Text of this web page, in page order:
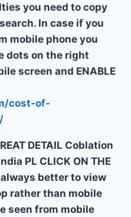
you need to copy
In case if you
mobile phone you
dots on the right
screen and ENABLE
cost-of-
DETAIL Coblation
PL CLICK ON THE
always better to view
rather than mobile
seen from mobile